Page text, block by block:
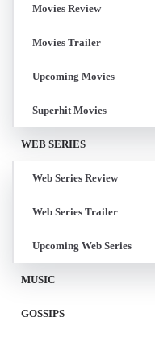
Movies Review
Movies Trailer
Upcoming Movies
Superhit Movies
WEB SERIES
Web Series Review
Web Series Trailer
Upcoming Web Series
MUSIC
GOSSIPS